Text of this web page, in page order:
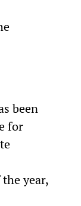
been
for
year,